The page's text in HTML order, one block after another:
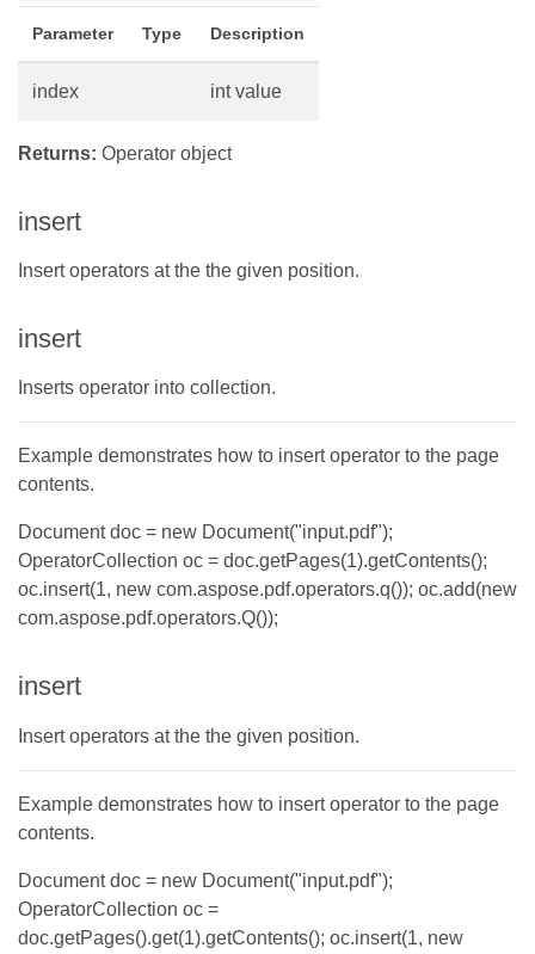
Parameter Type Description
index int value
Returns: Operator object
insert
Insert operators at the the given position.
insert
Inserts operator into collection.
Example demonstrates how to insert operator to the page
contents.
Document doc = new Document("input.pdf");
OperatorCollection oc = doc.getPages(1).getContents();
oc.insert(1, new com.aspose.pdf.operators.q()); oc.add(new
com.aspose.pdf.operators.Q());
insert
Insert operators at the the given position.
Example demonstrates how to insert operator to the page
contents.
Document doc = new Document("input.pdf");
OperatorCollection oc =
doc.getPages().get(1).getContents(); oc.insert(1, new